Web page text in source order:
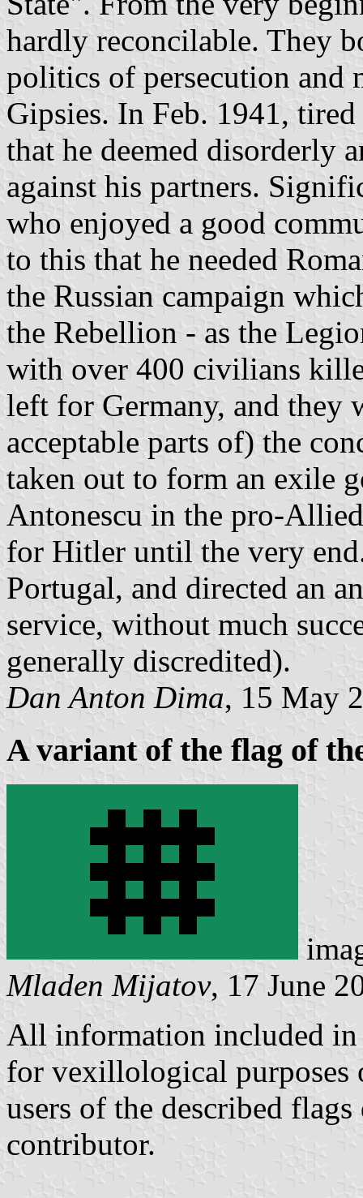
hardly reconcilable. They
politics of persecution and
Gipsies. In Feb. 1941,
that he deemed disorderly
against his partners.
who enjoyed a good
to this that he needed
the Russian campaign
the Rebellion - as the
with over 400 civilians
left for Germany, and they
acceptable parts of) the
taken out to form an exile
Antonescu in the pro-
for Hitler until the very
Portugal, and directed an
service, without much
generally discredited).
Dan Anton Dima, 15 May
A variant of the flag of
Mladen Mijatov, 17 June
All information included in
for vexillological purposes
users of the described
contributor.